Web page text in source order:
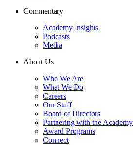
Commentary
Academy Insights
Podcasts
Media
About Us
Who We Are
What We Do
Careers
Our Staff
Board of Directors
Partnering with the Academy
Award Programs
Connect